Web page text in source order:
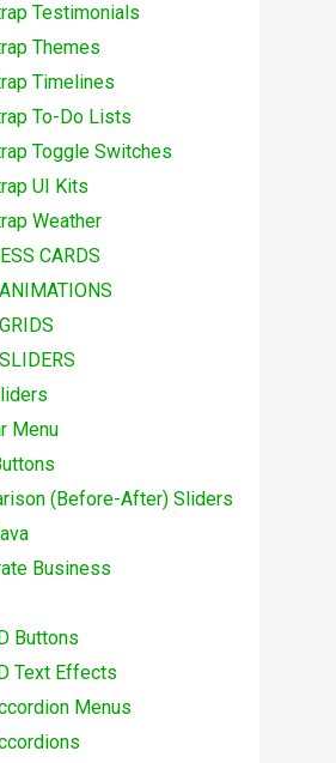
Testimonials
Themes
Timelines
To-Do Lists
Toggle Switches
UI Kits
Weather
CARDS
Menu
(Before-After) Sliders
Business
Buttons
Text Effects
Menus